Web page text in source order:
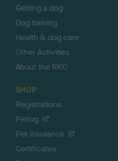
Getting a dog
Dog training
Health & dog care
Other Activities
About the RKC
SHOP
Registrations
Petlog
Pet insurance
Certificates